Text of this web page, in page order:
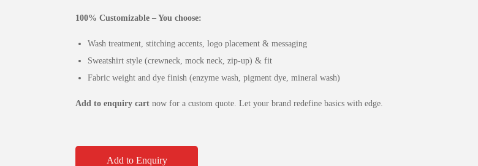
100% Customizable – You choose:
Wash treatment, stitching accents, logo placement & messaging
Sweatshirt style (crewneck, mock neck, zip-up) & fit
Fabric weight and dye finish (enzyme wash, pigment dye, mineral wash)
Add to enquiry cart now for a custom quote. Let your brand redefine basics with edge.
Add to Enquiry